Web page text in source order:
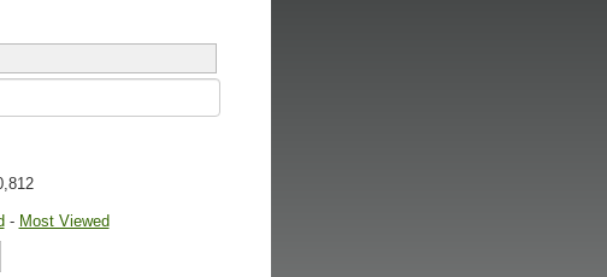
- Most Viewed